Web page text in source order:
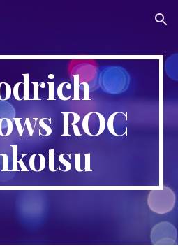
Skip to navigation
ROC